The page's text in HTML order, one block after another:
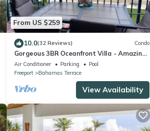
From US $259
10.0(32 Reviews) Condo
Gorgeous 3BR Oceanfront Villa - Amazing
Views of Turquoise Water
Air Conditioner Parking
Pool
Freeport
Bahamas Terrace
View Availability